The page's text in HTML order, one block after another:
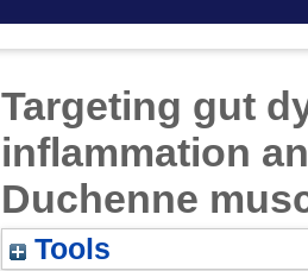
Targeting gut
inflammation
Duchenne
Tools